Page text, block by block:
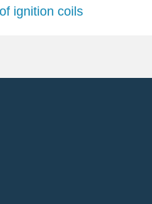
ignition coils